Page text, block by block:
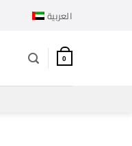
العربية
0